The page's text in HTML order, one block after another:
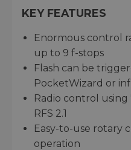
KEY FEATURES
Enormous control
up to 9 f-stops
Flash can be
PocketWizard or
Radio control
RFS 2.1
Easy-to-use rotary
operation